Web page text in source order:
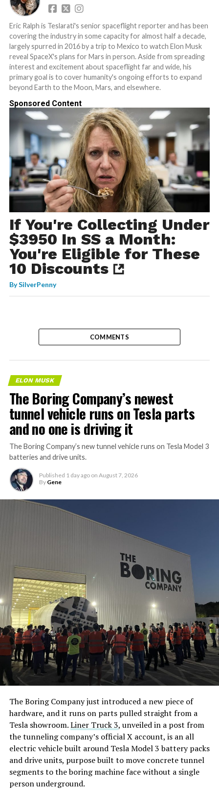
Eric Ralph is Teslarati's senior spaceflight reporter and has been
covering the industry in some capacity for almost half a decade,
largely spurred in 2016 by a trip to Mexico to watch Elon Musk
reveal SpaceX's plans for Mars in person. Aside from spreading
interest and excitement about spaceflight far and wide, his
primary goal is to cover humanity's ongoing efforts to expand
beyond Earth to the Moon, Mars, and elsewhere.
Sponsored Content
If You're Collecting Under
$3950 In SS a Month:
You're Eligible for These
10 Discounts
BySilverPenny
COMMENTS
ELON MUSK
The Boring Company’s newest
tunnel vehicle runs on Tesla parts
and no one is driving it
The Boring Company’s new tunnel vehicle runs on Tesla Model 3
batteries and drive units.
Published 1 day ago on August 7, 2026
By Gene
The Boring Company just introduced a new piece of
hardware, and it runs on parts pulled straight from a
Tesla showroom.Liner Truck 3, unveiled in a post from
the tunneling company’s official X account, is an all
electric vehicle built around Tesla Model 3 battery packs
and drive units, purpose built to move concrete tunnel
segments to the boring machine face without a single
person underground.